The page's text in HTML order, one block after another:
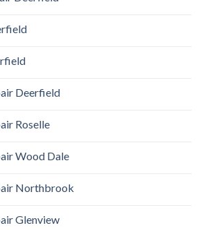
Deerfield
Roselle
Wood Dale
Northbrook
Glenview